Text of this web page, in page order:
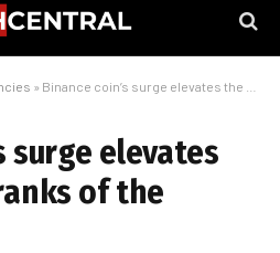
» Binance coin’s surge elevates the token to ranks of the crypto giants
surge elevates
of the